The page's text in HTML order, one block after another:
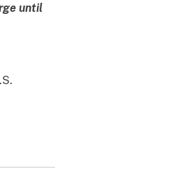
until